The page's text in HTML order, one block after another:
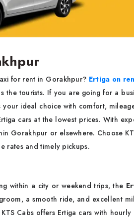
for rent in Gorakhpur? Ertiga on
tourists. If you are going for a
ideal choice with comfort,
cars at the lowest prices. With
Gorakhpur or elsewhere. Choose
rates and timely pickups.
within a city or weekend trips, the
a smooth ride, and excellent
Cabs offers Ertiga cars with